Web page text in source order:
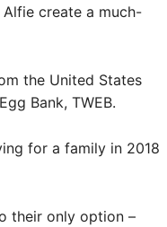
create a much-
the United States
Bank, TWEB.
for a family in 2018
their only option –